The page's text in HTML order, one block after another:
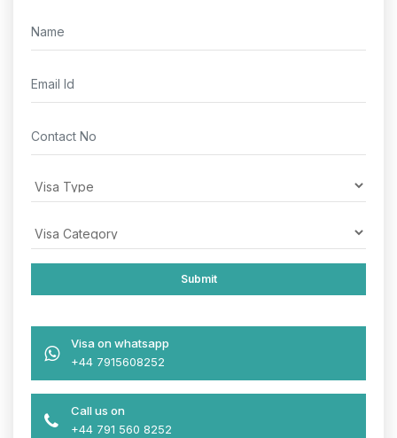
Visa on whatsapp
+44 7915608252
Call us on
+44 791 560 8252